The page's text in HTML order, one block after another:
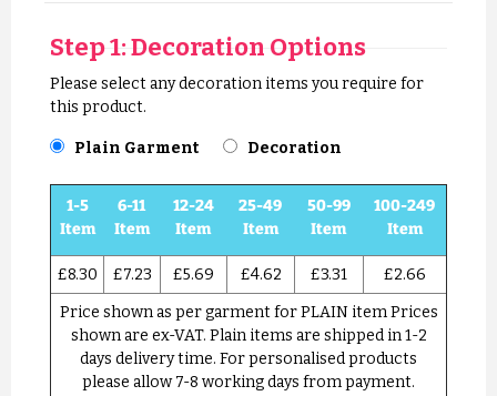
Step 1: Decoration Options
Please select any decoration items you require for
this product.
Plain Garment Decoration
1-5
Item
6-11
Item
12-24
Item
25-49
Item
50-99
Item
100-249
Item
£8.30 £7.23 £5.69 £4.62 £3.31
£2.66
Price shown as per garment for PLAIN item Prices
shown are ex-VAT. Plain items are shipped in 1-2
days delivery time. For personalised products
please allow 7-8 working days from payment.